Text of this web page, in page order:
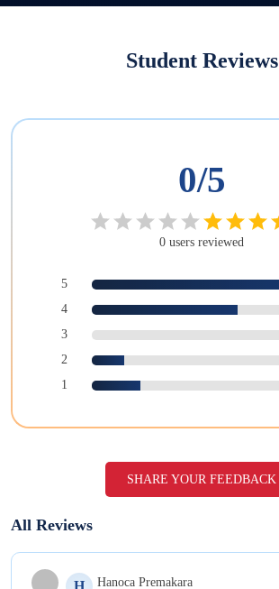
Student Reviews
0/5
0 users reviewed
5
4
3
2
1
SHARE YOUR FEEDBACK
All Reviews
Hanoca Premakara